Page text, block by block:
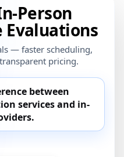
Person
Evaluations
— faster scheduling,
pricing.
between
services and in-
.